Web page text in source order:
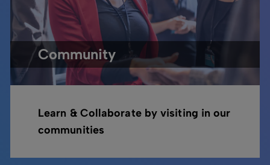
Community
Learn & Collaborate by visiting in our
communities